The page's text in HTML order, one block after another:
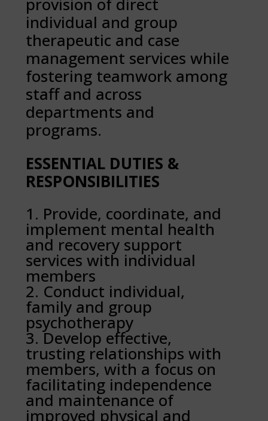
individual and group
therapeutic and case
management services while
fostering teamwork among
staff and across
departments and
programs.
ESSENTIAL DUTIES &
RESPONSIBILITIES
Provide, coordinate, and
implement mental health
and recovery support
services with individual
members
Conduct individual,
family and group
psychotherapy
Develop effective,
trusting relationships with
members, with a focus on
facilitating independence
and maintenance of
improved physical and